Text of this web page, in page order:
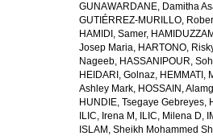
GUNAWARDANE, Damitha
GUTIÉRREZ-MURILLO,
HAMIDI, Samer,
Josep Maria, HARTONO,
Nageeb, HASSANIPOUR,
HEIDARI, Golnaz, HEMMATI,
Ashley Mark, HOSSAIN,
HUNDIE, Tsegaye Gebreyes,
ILIC, Irena M , ILIC, Milena D,
ISLAM, Sheikh Mohammed